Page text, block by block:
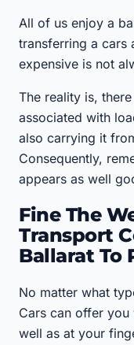
All of us enjoy a
transferring a cars
expensive is not
The reality is,
associated with
also carrying it
Consequently,
appears as well
Fine The
Transport
Ballarat To
No matter what
Cars can offer
well as at your